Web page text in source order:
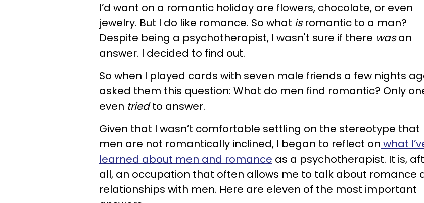
I’d want on a romantic holiday are flowers, chocolate, or even
jewelry. But I do like romance. So what isromantic to a man?
Despite being a psychotherapist, I wasn't sure if there wasan
answer. I decided to find out.
So when I played cards with seven male friends a few nights
asked them this question: What do men find romantic? Only
even triedto answer.
Given that I wasn’t comfortable settling on the stereotype that
men are not romantically inclined, I began to reflect on what
learned about men and romance as a psychotherapist. It is,
all, an occupation that often allows me to talk about romance
relationships with men. Here are eleven of the most important